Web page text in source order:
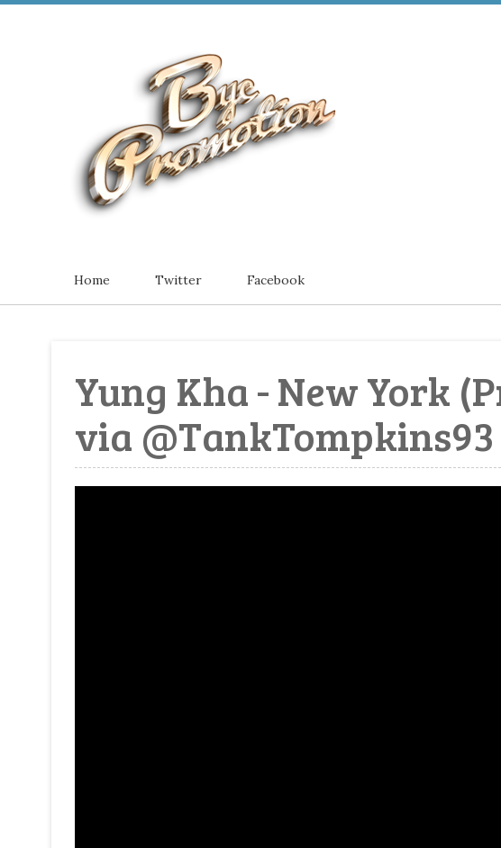
Home Twitter Facebook
Yung Kha - New York
via @TankTompkins93